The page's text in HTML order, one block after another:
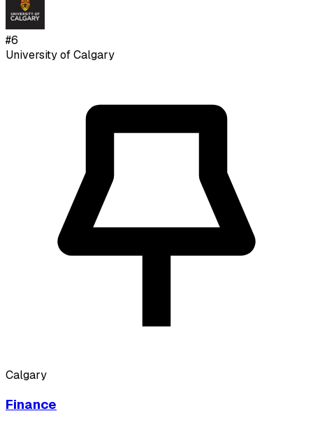
#6
University of Calgary
Calgary
Finance